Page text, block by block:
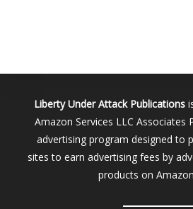
Liberty Under Attack Publications
Amazon Services LLC Associates
advertising program designed to
sites to earn advertising fees by
products on